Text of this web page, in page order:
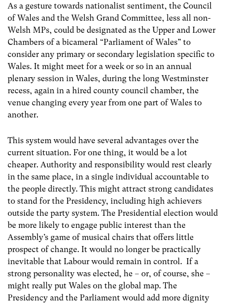
As a gesture towards nationalist sentiment, the Council
of Wales and the Welsh Grand Committee, less all non-
Welsh MPs, could be designated as the Upper and Lower
Chambers of a bicameral “Parliament of Wales” to
consider any primary or secondary legislation specific to
Wales. It might meet for a week or so in an annual
plenary session in Wales, during the long Westminster
recess, again in a hired county council chamber, the
venue changing every year from one part of Wales to
another.
This system would have several advantages over the
current situation. For one thing, it would be a lot
cheaper. Authority and responsibility would rest clearly
in the same place, in a single individual accountable to
the people directly. This might attract strong candidates
to stand for the Presidency, including high achievers
outside the party system. The Presidential election would
be more likely to engage public interest than the
Assembly’s game of musical chairs that offers little
prospect of change. It would no longer be practically
inevitable that Labour would remain in control. If a
strong personality was elected, he – or, of course, she –
might really put Wales on the global map. The
Presidency and the Parliament would add more dignity